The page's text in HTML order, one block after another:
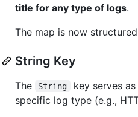
title for any type of logs.
The map is now
String Key
The String
key serves
specific log type (e.g.,